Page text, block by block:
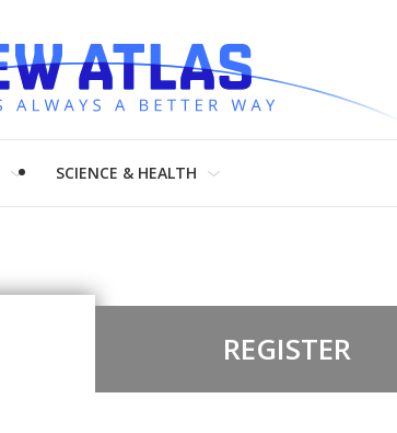
SCIENCE & HEALTH
REGISTER